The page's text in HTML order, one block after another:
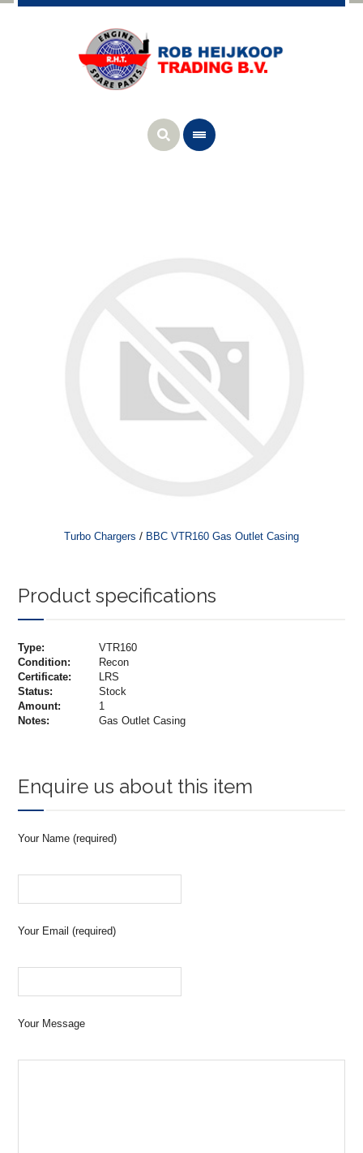
Turbo Chargers / BBC VTR160 Gas Outlet Casing
Product specifications
Type:
VTR160
Condition:
Recon
Certificate:
LRS
Status:
Stock
Amount:
1
Notes:
Gas Outlet Casing
Enquire us about this item
Your Name (required)
Your Email (required)
Your Message